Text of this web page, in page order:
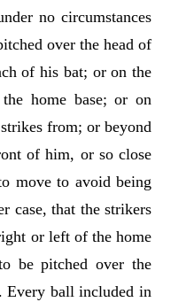
no circumstances
over the head of
of his bat; or on the
home base; or on
from; or beyond
of him, or so close
move to avoid being
case, that the strikers
or left of the home
be pitched over the
Every ball included in